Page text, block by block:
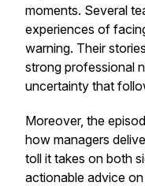
moments. Several
experiences of
warning. Their
strong professional
uncertainty that
Moreover, the
how managers
toll it takes on both
actionable advice